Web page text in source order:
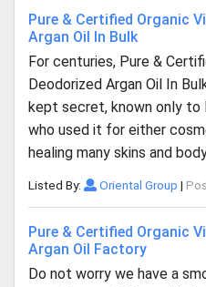
Pure & Certified Organic
Argan Oil In Bulk
For centuries, Pure &
Deodorized Argan Oil In
kept secret, known only to
who used it for either
healing many skins and
Listed By: Oriental Group |
Pure & Certified Organic
Argan Oil Factory
Do not worry we have a